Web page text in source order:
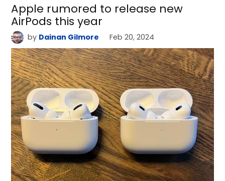
Apple rumored to release new
AirPods this year
by Dainan Gilmore Feb 20, 2024